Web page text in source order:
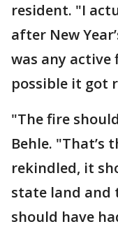
resident. "I
after New
was any active
possible it got
"The fire
Behle. "That’s
rekindled, it
state land and
should have